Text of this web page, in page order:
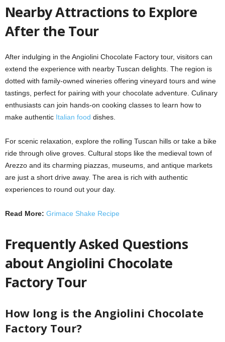
Nearby Attractions to Explore
After the Tour
After indulging in the Angiolini Chocolate Factory tour, visitors can
extend the experience with nearby Tuscan delights. The region is
dotted with family-owned wineries offering vineyard tours and wine
tastings, perfect for pairing with your chocolate adventure. Culinary
enthusiasts can join hands-on cooking classes to learn how to
make authentic Italian food dishes.
For scenic relaxation, explore the rolling Tuscan hills or take a bike
ride through olive groves. Cultural stops like the medieval town of
Arezzo and its charming piazzas, museums, and antique markets
are just a short drive away. The area is rich with authentic
experiences to round out your day.
Read More: Grimace Shake Recipe
Frequently Asked Questions
about Angiolini Chocolate
Factory Tour
How long is the Angiolini Chocolate
Factory Tour?